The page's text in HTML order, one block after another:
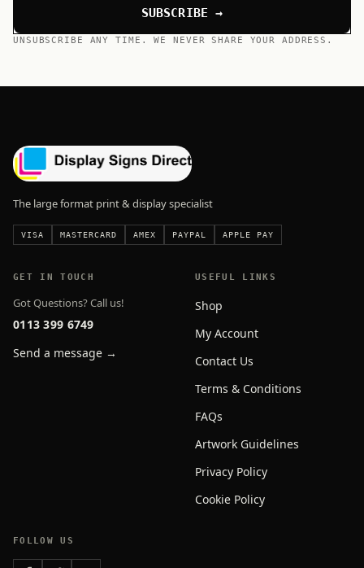
SUBSCRIBE →
UNSUBSCRIBE ANY TIME. WE NEVER SHARE YOUR ADDRESS.
The large format print & display specialist
VISA MASTERCARD AMEX PAYPAL APPLE PAY
GET IN TOUCH
Got Questions? Call us!
0113 399 6749
Send a message →
USEFUL LINKS
Shop
My Account
Contact Us
Terms & Conditions
FAQs
Artwork Guidelines
Privacy Policy
Cookie Policy
FOLLOW US